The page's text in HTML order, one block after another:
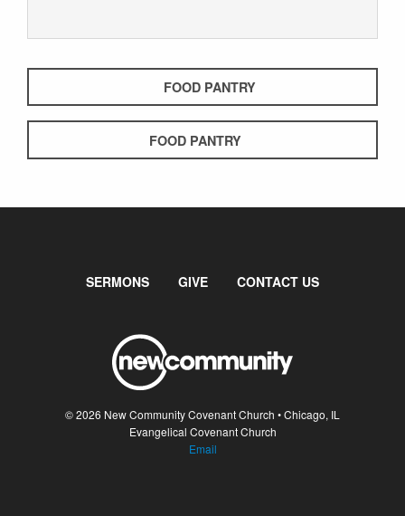
FOOD PANTRY
FOOD PANTRY
SERMONS GIVE CONTACT US
© 2026 New Community Covenant Church • Chicago, IL
Evangelical Covenant Church
Email